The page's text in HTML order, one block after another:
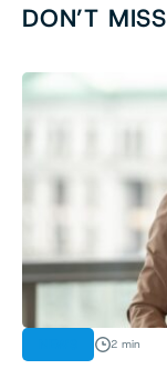
DON’T MISS
2 min